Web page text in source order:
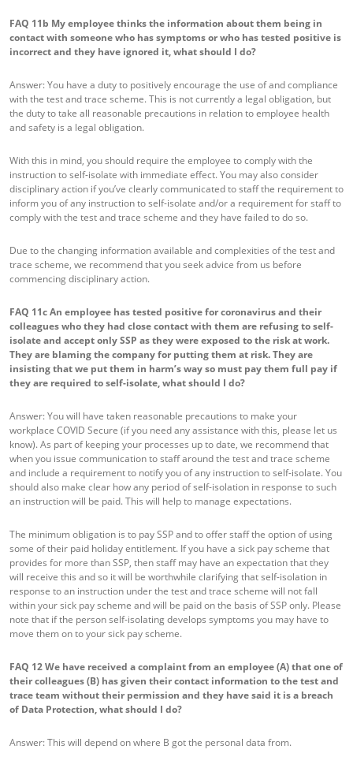
FAQ 11b My employee thinks the information about them being in
contact with someone who has symptoms or who has tested positive is
incorrect and they have ignored it, what should I do?
Answer: You have a duty to positively encourage the use of and compliance
with the test and trace scheme. This is not currently a legal obligation, but
the duty to take all reasonable precautions in relation to employee health
and safety is a legal obligation.
With this in mind, you should require the employee to comply with the
instruction to self-isolate with immediate effect. You may also consider
disciplinary action if you’ve clearly communicated to staff the requirement to
inform you of any instruction to self-isolate and/or a requirement for staff to
comply with the test and trace scheme and they have failed to do so.
Due to the changing information available and complexities of the test and
trace scheme, we recommend that you seek advice from us before
commencing disciplinary action.
FAQ 11cAn employee has tested positive for coronavirus and their
colleagues who they had close contact with them are refusing to self-
isolate and accept only SSP as they were exposed to the risk at work.
They are blaming the company for putting them at risk. They are
insisting that we put them in harm’s way so must pay them full pay if
they are required to self-isolate, what should I do?
Answer: You will have taken reasonable precautions to make your
workplace COVID Secure (if you need any assistance with this, please let us
know). As part of keeping your processes up to date, we recommend that
when you issue communication to staff around the test and trace scheme
and include a requirement to notify you of any instruction to self-isolate. You
should also make clear how any period of self-isolation in response to such
an instruction will be paid. This will help to manage expectations.
The minimum obligation is to pay SSP and to offer staff the option of using
some of their paid holiday entitlement. If you have a sick pay scheme that
provides for more than SSP, then staff may have an expectation that they
will receive this and so it will be worthwhile clarifying that self-isolation in
response to an instruction under the test and trace scheme will not fall
within your sick pay scheme and will be paid on the basis of SSP only. Please
note that if the person self-isolating develops symptoms you may have to
move them on to your sick pay scheme.
FAQ 12We have received a complaint from an employee (A) that one of
their colleagues (B) has given their contact information to the test and
trace team without their permission and they have said it is a breach
of Data Protection, what should I do?
Answer: This will depend on where B got the personal data from.